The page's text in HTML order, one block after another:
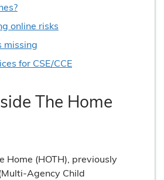
online risks
missing
for CSE/CCE
The Home
Home (HOTH), previously
Agency Child